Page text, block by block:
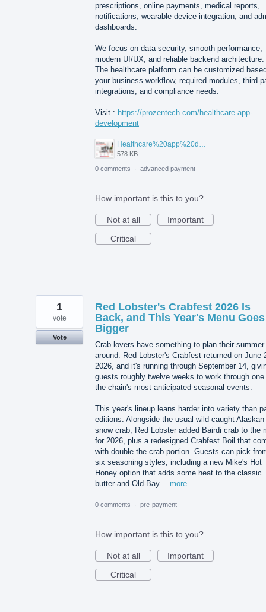
prescriptions, online payments, medical reports,
notifications, wearable device integration, and
dashboards.
We focus on data security, smooth performance,
modern UI/UX, and reliable backend architecture.
The healthcare platform can be customized
your business workflow, required modules, third-
integrations, and compliance needs.
Visit : https://prozentech.com/healthcare-app-
development
Healthcare%20app%20development%20.png
578 KB
0 comments · advanced payment
How important is this to you?
Not at all
Important
Critical
Red Lobster's Crabfest 2026 Is
Back, and This Year's Menu Goes
Bigger
Crab lovers have something to plan their summer
around. Red Lobster's Crabfest returned on June
2026, and it's running through September 14,
guests roughly twelve weeks to work through one
the chain's most anticipated seasonal events.
This year's lineup leans harder into variety than
editions. Alongside the usual wild-caught Alaskan
snow crab, Red Lobster added Bairdi crab to the
for 2026, plus a redesigned Crabfest Boil that
with double the crab portion. Guests can pick
six seasoning styles, including a new Mike's Hot
Honey option that adds some heat to the classic
butter-and-Old-Bay… more
1
vote
Vote
0 comments · pre-payment
How important is this to you?
Not at all
Important
Critical